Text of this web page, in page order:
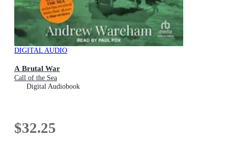
DIGITAL AUDIO
A Brutal War
Call of the Sea
Digital Audiobook
$32.25